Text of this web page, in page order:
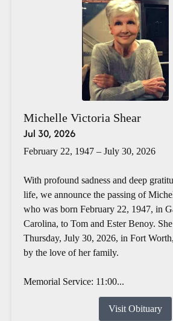
Michelle Victoria Shear
Jul 30, 2026
February 22, 1947 – July 30, 2026
With profound sadness and deep
life, we announce the passing of
who was born February 22, 1947, in
Carolina, to Tom and Ester Benoy.
Thursday, July 30, 2026, in Fort
by the love of her family.
Memorial Service: 11:00...
Visit Obituary